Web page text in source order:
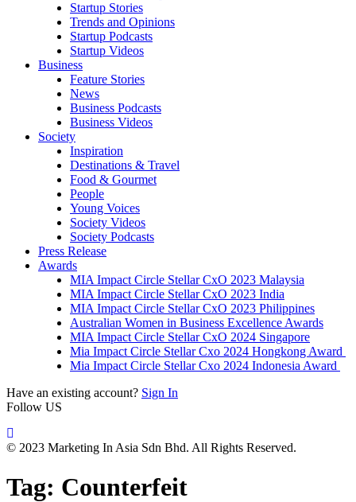
Startup Stories
Trends and Opinions
Startup Podcasts
Startup Videos
Business
Feature Stories
News
Business Podcasts
Business Videos
Society
Inspiration
Destinations & Travel
Food & Gourmet
People
Young Voices
Society Videos
Society Podcasts
Press Release
Awards
MIA Impact Circle Stellar CxO 2023 Malaysia
MIA Impact Circle Stellar CxO 2023 India
MIA Impact Circle Stellar CxO 2023 Philippines
Australian Women in Business Excellence Awards
MIA Impact Circle Stellar CxO 2024 Singapore
Mia Impact Circle Stellar Cxo 2024 Hongkong Award
Mia Impact Circle Stellar Cxo 2024 Indonesia Award
Have an existing account? Sign In
Follow US
© 2023 Marketing In Asia Sdn Bhd. All Rights Reserved.
Tag: Counterfeit